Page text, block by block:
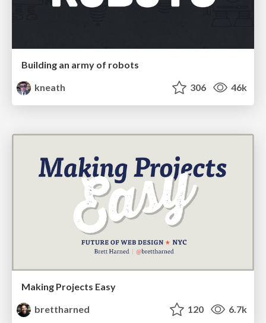
Building an army of robots
kneath
306 46k
Making Projects Easy
brettharned
120 6.7k